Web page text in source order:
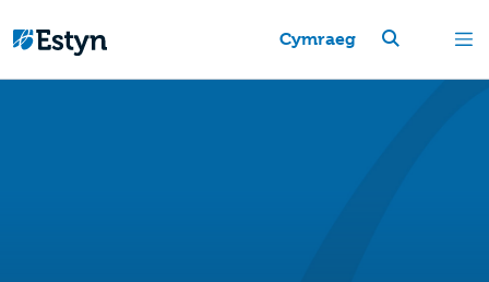
Cymraeg